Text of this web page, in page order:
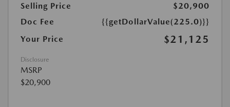
Selling Price
$20,900
Doc Fee
{{getDollarValue(225.0)}}
Your Price
$21,125
Disclosure
MSRP
$20,900